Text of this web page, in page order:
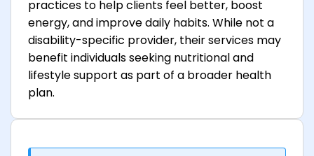
practices to help clients feel better, boost
energy, and improve daily habits. While not a
disability-specific provider, their services may
benefit individuals seeking nutritional and
lifestyle support as part of a broader health
plan.